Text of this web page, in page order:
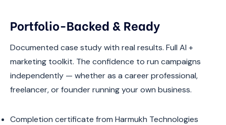
Portfolio-Backed & Ready
Documented case study with real results. Full AI +
marketing toolkit. The confidence to run campaigns
independently — whether as a career professional,
freelancer, or founder running your own business.
Completion certificate from Harmukh Technologies